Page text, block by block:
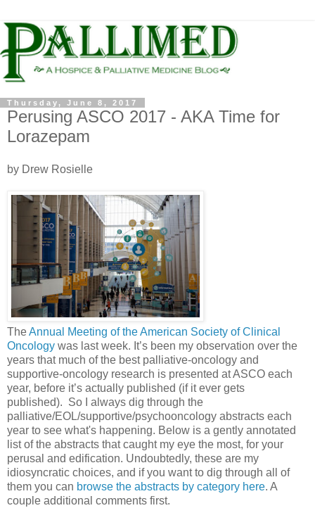
Thursday, June 8, 2017
Perusing ASCO 2017 - AKA Time for
Lorazepam
by Drew Rosielle
TheAnnual Meeting of the American Society of Clinical
Oncology was last week. It’s been my observation over the
years that much of the best palliative-oncology and
supportive-oncology research is presented at ASCO each
year, before it’s actually published (if it ever gets
published). So I always dig through the
palliative/EOL/supportive/psychooncology abstracts each
year to see what's happening. Below is a gently annotated
list of the abstracts that caught my eye the most, for your
perusal and edification. Undoubtedly, these are my
idiosyncratic choices, and if you want to dig through all of
them you can browse the abstracts by category here. A
couple additional comments first.